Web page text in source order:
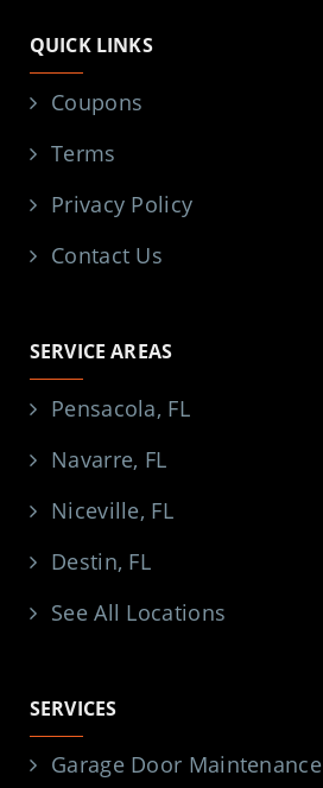
QUICK LINKS
Coupons
Terms
Privacy Policy
Contact Us
SERVICE AREAS
Pensacola, FL
Navarre, FL
Niceville, FL
Destin, FL
See All Locations
SERVICES
Garage Door Maintenance